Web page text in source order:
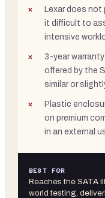
Lexar does not
it difficult to
intensive
3-year
offered by the
similar or
Plastic
on premium
in an external
BEST FOR
Reaches the SATA
world testing,